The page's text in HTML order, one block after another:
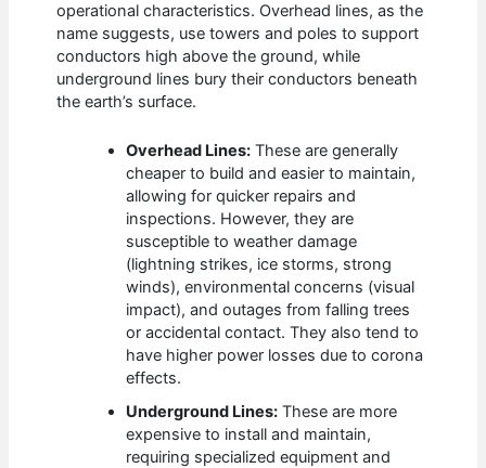
operational characteristics. Overhead lines, as the
name suggests, use towers and poles to support
conductors high above the ground, while
underground lines bury their conductors beneath
the earth’s surface.
Overhead Lines: These are generally
cheaper to build and easier to maintain,
allowing for quicker repairs and
inspections. However, they are
susceptible to weather damage
(lightning strikes, ice storms, strong
winds), environmental concerns (visual
impact), and outages from falling trees
or accidental contact. They also tend to
have higher power losses due to corona
effects.
Underground Lines: These are more
expensive to install and maintain,
requiring specialized equipment and